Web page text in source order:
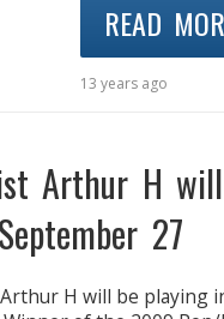
READ
13 years ago
Arthur H
27
H will be playing